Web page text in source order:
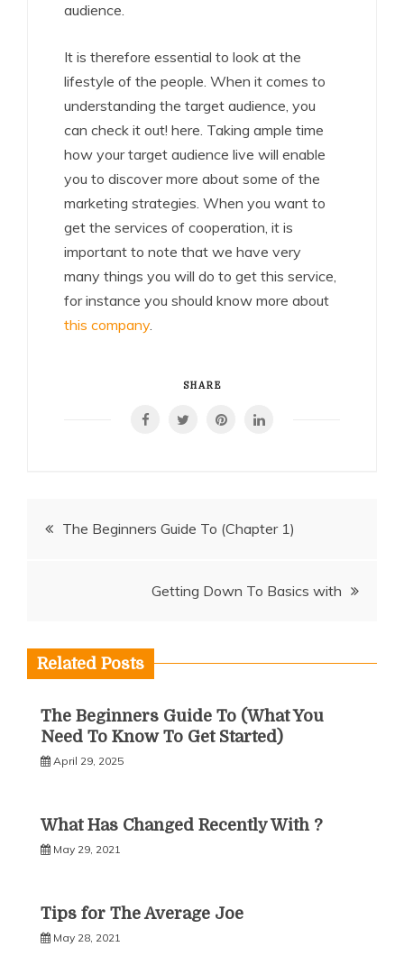
audience.
It is therefore essential to look at the
lifestyle of the people. When it comes to
understanding the target audience, you
can check it out! here. Taking ample time
how your target audience live will enable
you to discover more about some of the
marketing strategies. When you want to
get the services of cooperation, it is
important to note that we have very
many things you will do to get this service,
for instance you should know more about
this company.
SHARE
PostThe Beginners Guide To (Chapter 1)
Getting Down To Basics with
Related Posts
The Beginners Guide To (What You
Need To Know To Get Started)
April 29, 2025
What Has Changed Recently With ?
May 29, 2021
Tips for The Average Joe
May 28, 2021